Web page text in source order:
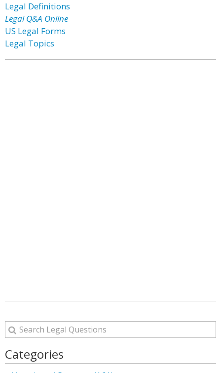
Legal Definitions
Legal Q&A Online
US Legal Forms
Legal Topics
Categories